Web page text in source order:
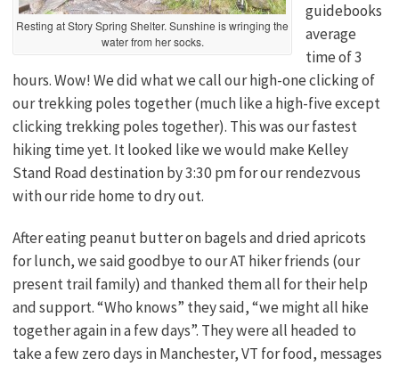
Resting at Story Spring Shelter. Sunshine is wringing the
water from her socks.
guidebooks
average
time of 3
hours. Wow! We did what we call our high-one clicking of
our trekking poles together (much like a high-five except
clicking trekking poles together). This was our fastest
hiking time yet. It looked like we would make Kelley
Stand Road destination by 3:30 pm for our rendezvous
with our ride home to dry out.
After eating peanut butter on bagels and dried apricots
for lunch, we said goodbye to our AT hiker friends (our
present trail family) and thanked them all for their help
and support. “Who knows” they said, “we might all hike
together again in a few days”. They were all headed to
take a few zero days in Manchester, VT for food, messages